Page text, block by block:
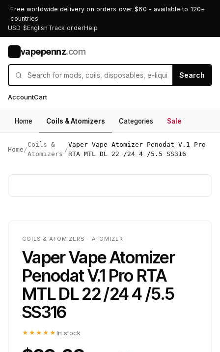
Free worldwide delivery on orders over $60 - available to 120+
countries
USD $English Track orderHelp
vapepennz.com
Search
AccountCart
Home Coils & Atomizers Categories Sale
Home /
Coils &
Atomizers
/
Vaper Vape Atomizer Penodat V.1 Pro
RTA MTL DL 22 /24 4 /5.5 SS316
COILS & ATOMIZERS - ATOMIZER
Vaper Vape Atomizer
Penodat V.1 Pro RTA
MTL DL 22 /24 4 /5.5
SS316
★★★★★ In stock